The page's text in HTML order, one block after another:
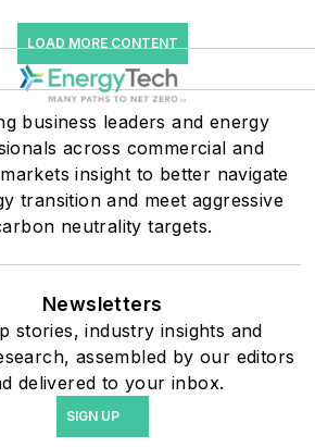
users such as Fortune 500
companies, and mission-
critical users such as
military bases, universities,
healthcare facilities, public
safety and data centers,
shifting their energy
priorities to reach net-zero
carbon goals within the
coming decades. These
include plans for renewable
energy power purchase
agreements, but also on-
site resiliency projects such
LOAD MORE CONTENT
business leaders and energy
across commercial and
insight to better navigate
transition and meet aggressive
neutrality targets.
Newsletters
stories, industry insights and
assembled by our editors
delivered to your inbox.
SIGN UP